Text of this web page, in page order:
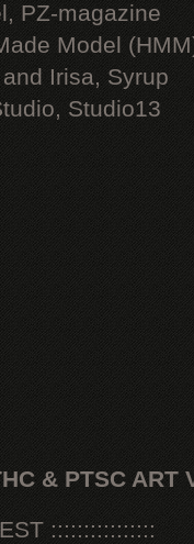
PZ-magazine
Model
Irisa, Syrup
Studio13
& PTSC ART
::::::::::::::::